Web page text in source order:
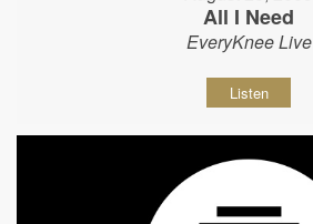
All I Need
EveryKnee Live
Listen